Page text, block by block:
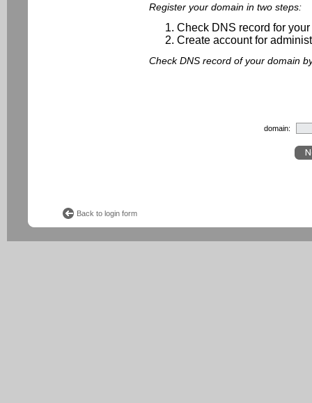
Register your domain in two steps:
Check DNS record for
Create account for
Check DNS record of your domain
domain:
Back to login form